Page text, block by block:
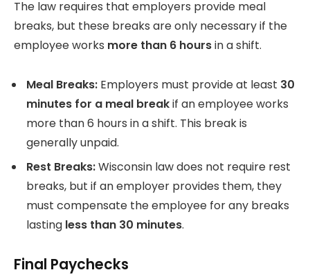
The law requires that employers provide meal
breaks, but these breaks are only necessary if the
employee works more than 6 hoursin a shift.
Meal Breaks: Employers must provide at least 30
minutes for a meal breakif an employee works
more than 6 hours in a shift. This break is
generally unpaid.
Rest Breaks:Wisconsin law does not require rest
breaks, but if an employer provides them, they
must compensate the employee for any breaks
lasting less than 30 minutes.
Final Paychecks